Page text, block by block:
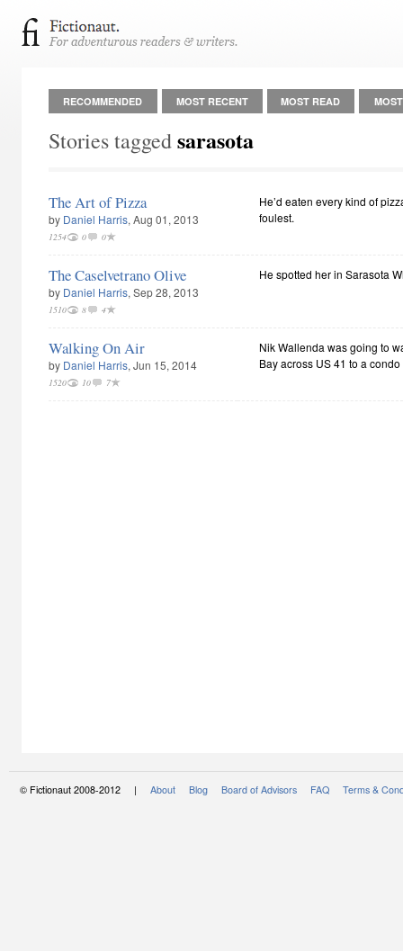
RECOMMENDED MOST RECENT MOST READ
Stories taggedsarasota
The Art of Pizza
by Daniel Harris, Aug 01, 2013
1254 0 0
He’d eaten every kind of
foulest.
The Caselvetrano Olive
by Daniel Harris, Sep 28, 2013
1510 8 4
He spotted her in Sarasota
Walking On Air
by Daniel Harris, Jun 15, 2014
1520 10 7
Nik Wallenda was going to
Bay across US 41 to a
© Fictionaut 2008-2012 | About Blog Board of Advisors FAQ Terms &